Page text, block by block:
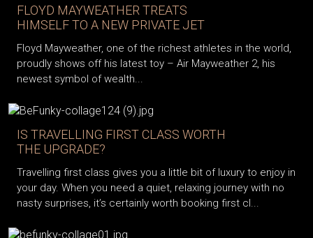
FLOYD MAYWEATHER TREATS
HIMSELF TO A NEW PRIVATE JET
Floyd Mayweather, one of the richest athletes in the world,
proudly shows off his latest toy – Air Mayweather 2, his
newest symbol of wealth...
IS TRAVELLING FIRST CLASS WORTH
THE UPGRADE?
Travelling first class gives you a little bit of luxury to enjoy in
your day. When you need a quiet, relaxing journey with no
nasty surprises, it’s certainly worth booking first cl...